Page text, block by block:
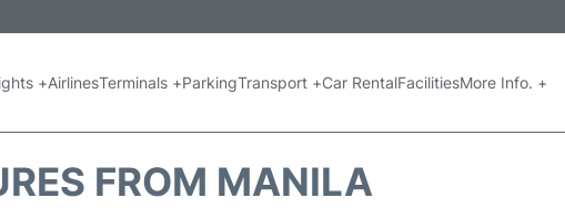
+AirlinesTerminals +ParkingTransport +Car RentalFacilitiesMore Info. +
FROM MANILA